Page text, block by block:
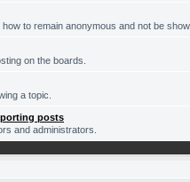
to remain anonymous and not be
on the boards.
a topic.
posts
and administrators.